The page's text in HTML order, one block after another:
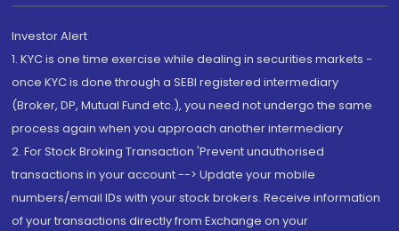
Investor Alert
1. KYC is one time exercise while dealing in securities markets -
once KYC is done through a SEBI registered intermediary
(Broker, DP, Mutual Fund etc.), you need not undergo the same
process again when you approach another intermediary
2. For Stock Broking Transaction 'Prevent unauthorised
transactions in your account --> Update your mobile
numbers/email IDs with your stock brokers. Receive information
of your transactions directly from Exchange on your